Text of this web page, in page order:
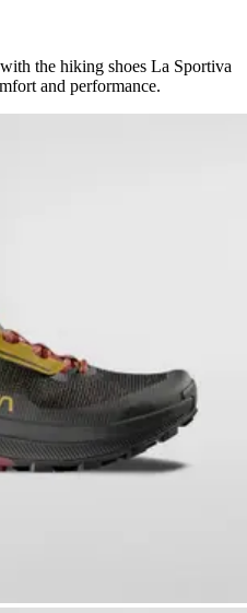
the hiking shoes La Sportiva
and performance.